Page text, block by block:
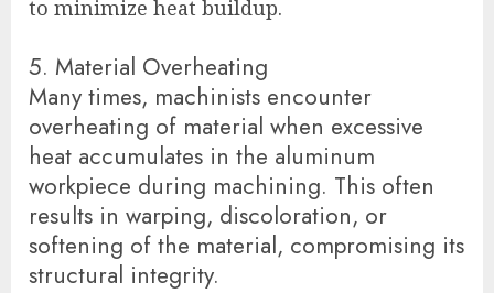
to minimize heat buildup.
5. Material Overheating
Many times, machinists encounter
overheating of material when excessive
heat accumulates in the aluminum
workpiece during machining. This often
results in warping, discoloration, or
softening of the material, compromising its
structural integrity.